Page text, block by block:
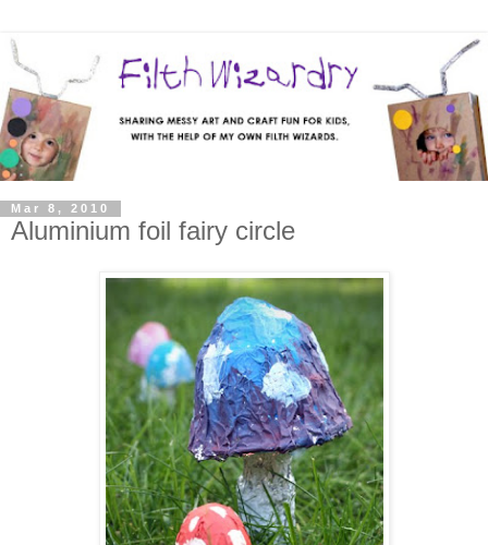
Mar 8, 2010
Aluminium foil fairy circle